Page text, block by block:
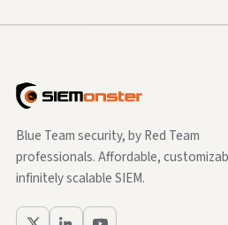
Blue Team security, by Red Team
professionals. Affordable,
infinitely scalable SIEM.